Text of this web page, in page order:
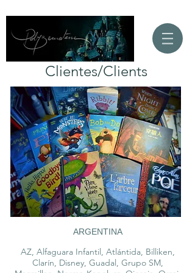
Clientes/Clients
ARGENTINA
AZ, Alfaguara Infantil, Atlántida, Billiken,
Clarín, Disney, Guadal, Grupo SM,